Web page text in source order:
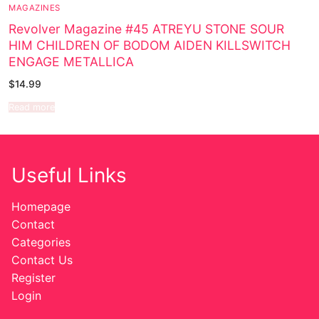
Sexy Ladies
Bikers
MAGAZINES
Revolver Magazine #45 ATREYU STONE SOUR
HIM CHILDREN OF BODOM AIDEN KILLSWITCH
ENGAGE METALLICA
$14.99
Read more
Useful Links
Homepage
Contact
Categories
Contact Us
Register
Login